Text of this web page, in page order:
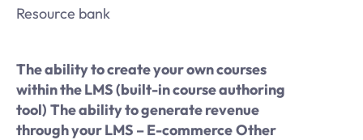
Resource bank
The ability to create your own courses
within the LMS (built-in course authoring
tool) The ability to generate revenue
through your LMS – E-commerceOther